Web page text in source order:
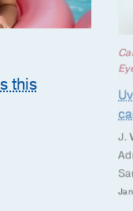
this
J.